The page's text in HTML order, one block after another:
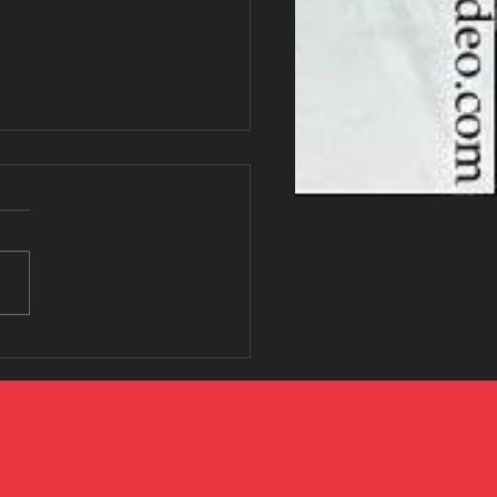
Intensity Workout
fitness trends because